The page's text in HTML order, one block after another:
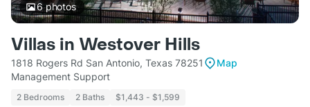
6photos
Villas in Westover Hills
1818 Rogers Rd San Antonio, Texas 78251
Map
Management Support
2 Bedrooms 2 Baths $1,443 - $1,599